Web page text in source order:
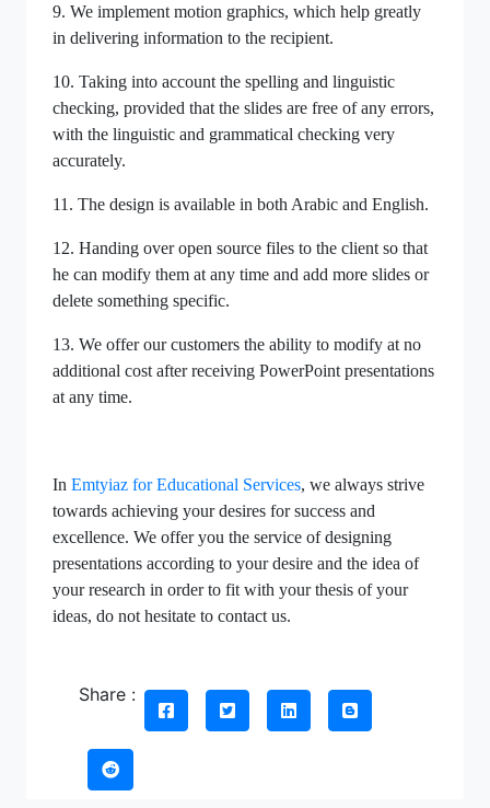
9. We implement motion graphics, which help greatly
in delivering information to the recipient.
10. Taking into account the spelling and linguistic
checking, provided that the slides are free of any errors,
with the linguistic and grammatical checking very
accurately.
11. The design is available in both Arabic and English.
12. Handing over open source files to the client so that
he can modify them at any time and add more slides or
delete something specific.
13. We offer our customers the ability to modify at no
additional cost after receiving PowerPoint presentations
at any time.
In Emtyiaz for Educational Services, we always strive
towards achieving your desires for success and
excellence. We offer you the service of designing
presentations according to your desire and the idea of
your research in order to fit with your thesis of your
ideas, do not hesitate to contact us.
Share :